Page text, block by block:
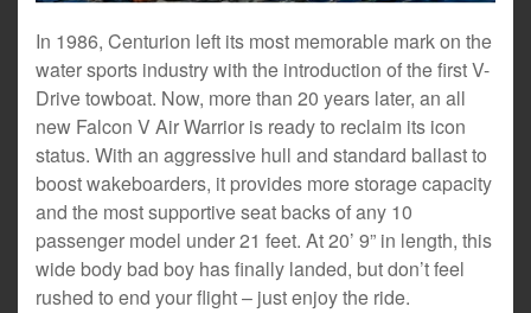
In 1986, Centurion left its most memorable mark on the
water sports industry with the introduction of the first V-
Drive towboat. Now, more than 20 years later, an all
new Falcon V Air Warrior is ready to reclaim its icon
status. With an aggressive hull and standard ballast to
boost wakeboarders, it provides more storage capacity
and the most supportive seat backs of any 10
passenger model under 21 feet. At 20’ 9” in length, this
wide body bad boy has finally landed, but don’t feel
rushed to end your flight – just enjoy the ride.